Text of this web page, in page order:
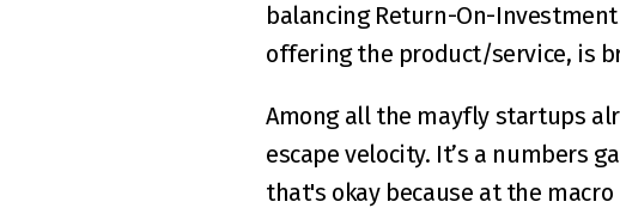
balancing Return-On-
offering the product/service, is
Among all the mayfly startups
escape velocity. It’s a numbers
that's okay because at the